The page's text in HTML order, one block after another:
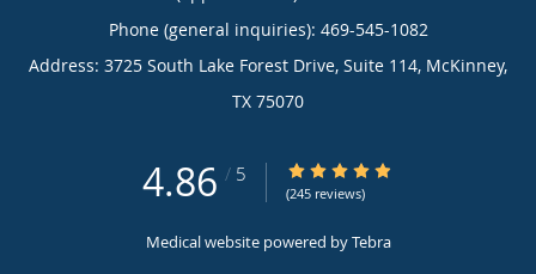
Phone (general inquiries): 469-545-1082
Address: 3725 South Lake Forest Drive, Suite 114, McKinney,
TX 75070
4.86 / 5 4.86/5 Star Rating
(245 reviews)
Medical website powered byTebra